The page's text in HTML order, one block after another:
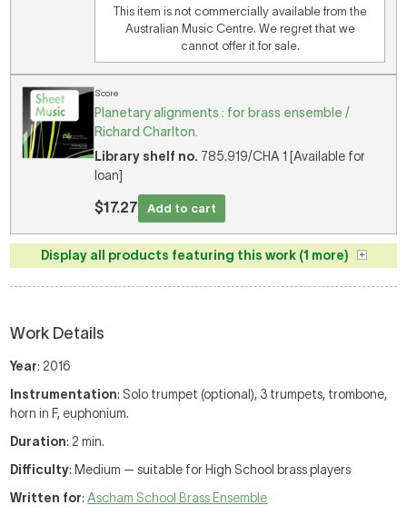
This item is not commercially available from the
Australian Music Centre. We regret that we
cannot offer it for sale.
Score
Planetary alignments : for brass ensemble /
Richard Charlton.
Library shelf no. 785.919/CHA 1 [Available for
loan]
$17.27 Add to cart
Display all products featuring this work (1 more)
Work Details
Year: 2016
Instrumentation: Solo trumpet (optional), 3 trumpets, trombone,
horn in F, euphonium.
Duration: 2 min.
Difficulty: Medium — suitable for High School brass players
Written for:Ascham School Brass Ensemble